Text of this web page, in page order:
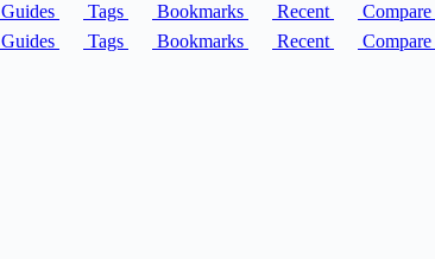
Guides Tags Bookmarks Recent Compare
Guides Tags Bookmarks Recent Compare